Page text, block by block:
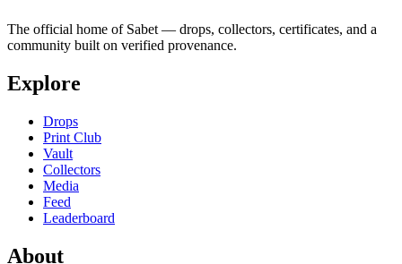
The official home of Sabet — drops, collectors, certificates, and a
community built on verified provenance.
Explore
Drops
Print Club
Vault
Collectors
Media
Feed
Leaderboard
About